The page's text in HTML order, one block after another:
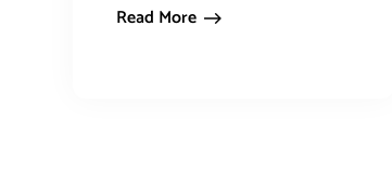
Read More